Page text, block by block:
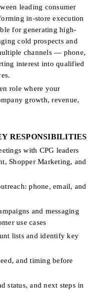
leading consumer
in-store execution
for generating high-
cold prospects and
channels — phone,
interest into qualified
role where your
growth, revenue,
RESPONSIBILITIES
with CPG leaders
Shopper Marketing, and
phone, email, and
and messaging
use cases
lists and identify key
and timing before
status, and next steps in